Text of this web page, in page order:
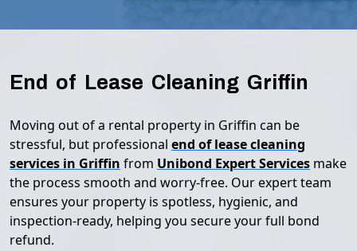
End of Lease Cleaning Griffin
Moving out of a rental property in Griffin can be
stressful, but professional end of lease cleaning
services in Griffin from Unibond Expert Services make
the process smooth and worry-free. Our expert team
ensures your property is spotless, hygienic, and
inspection-ready, helping you secure your full bond
refund.